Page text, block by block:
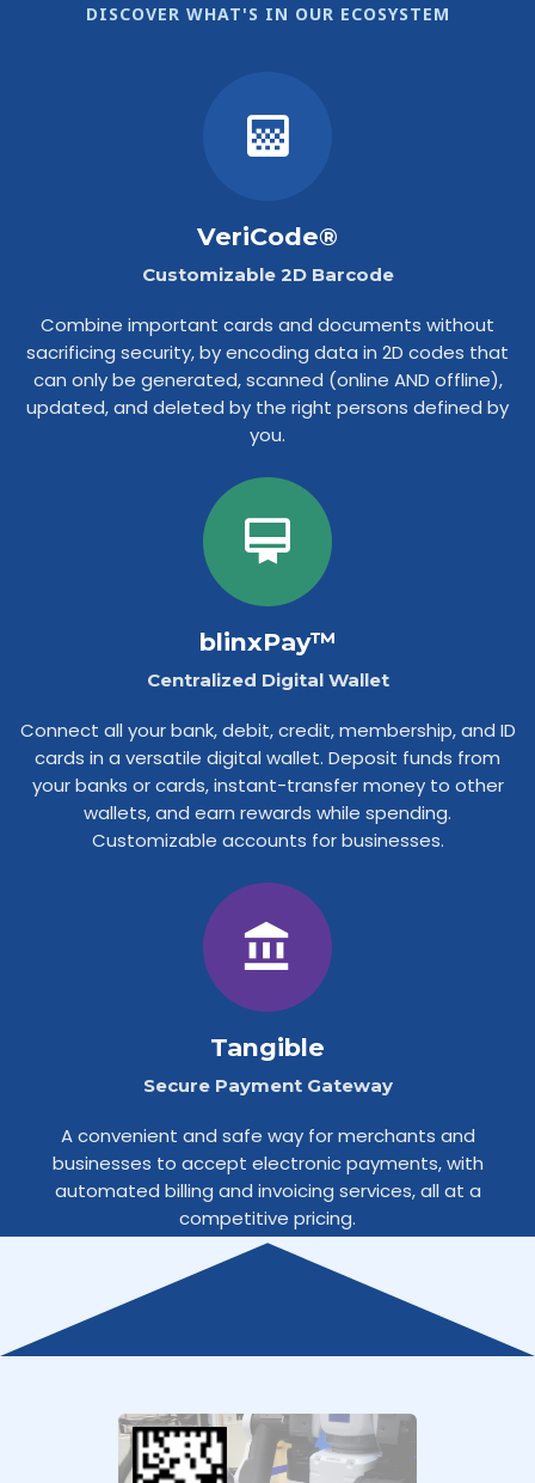
DISCOVER WHAT'S IN OUR ECOSYSTEM
VeriCode®
Customizable 2D Barcode
Combine important cards and documents without
sacrificing security, by encoding data in 2D codes that
can only be generated, scanned (online AND offline),
updated, and deleted by the right persons defined by
you.
blinxPay™
Centralized Digital Wallet
Connect all your bank, debit, credit, membership, and ID
cards in a versatile digital wallet. Deposit funds from
your banks or cards, instant-transfer money to other
wallets, and earn rewards while spending.
Customizable accounts for businesses.
Tangible
Secure Payment Gateway
A convenient and safe way for merchants and
businesses to accept electronic payments, with
automated billing and invoicing services, all at a
competitive pricing.